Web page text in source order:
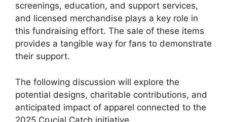
screenings, education, and support services,
and licensed merchandise plays a key role in
this fundraising effort. The sale of these items
provides a tangible way for fans to demonstrate
their support.
The following discussion will explore the
potential designs, charitable contributions, and
anticipated impact of apparel connected to the
2025 Crucial Catch initiative.